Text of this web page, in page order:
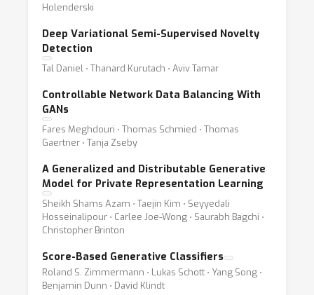
Holenderski
Deep Variational Semi-Supervised Novelty
Detection
Tal Daniel ⋅ Thanard Kurutach ⋅ Aviv Tamar
Controllable Network Data Balancing With
GANs
Fares Meghdouri ⋅ Thomas Schmied ⋅ Thomas
Gaertner ⋅ Tanja Zseby
A Generalized and Distributable Generative
Model for Private Representation Learning
Sheikh Shams Azam ⋅ Taejin Kim ⋅ Seyyedali
Hosseinalipour ⋅ Carlee Joe-Wong ⋅ Saurabh Bagchi ⋅
Christopher Brinton
Score-Based Generative Classifiers
Roland S. Zimmermann ⋅ Lukas Schott ⋅ Yang Song ⋅
Benjamin Dunn ⋅ David Klindt